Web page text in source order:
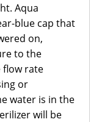
Aqua
blue cap that
on,
to the
flow rate
or
water is in the
will be